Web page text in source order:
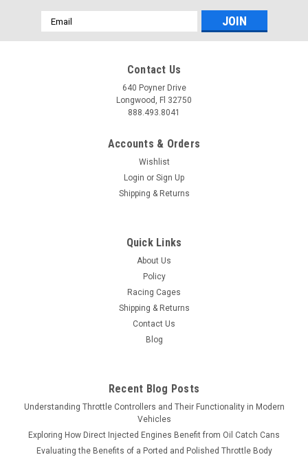
Email
Address
Contact Us
640 Poyner Drive
Longwood, Fl 32750
888.493.8041
Accounts & Orders
Wishlist
Login or Sign Up
Shipping & Returns
Quick Links
About Us
Policy
Racing Cages
Shipping & Returns
Contact Us
Blog
Recent Blog Posts
Understanding Throttle Controllers and Their Functionality in Modern
Vehicles
Exploring How Direct Injected Engines Benefit from Oil Catch Cans
Evaluating the Benefits of a Ported and Polished Throttle Body